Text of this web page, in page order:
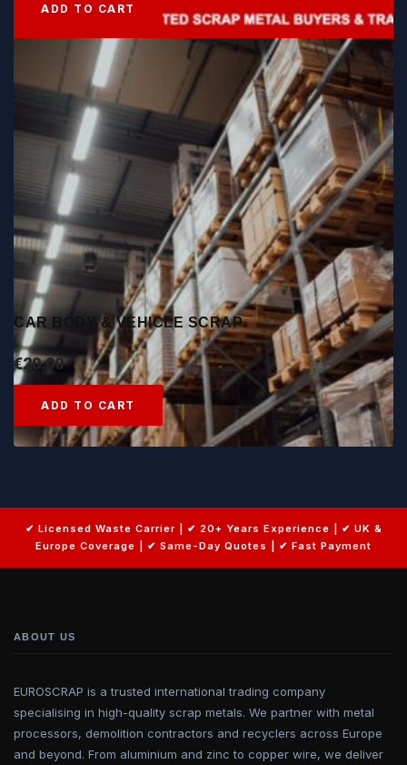
ADD TO CART
CAR BODY & VEHICLE SCRAP
€20.00
ADD TO CART
ABOUT US
EUROSCRAP is a trusted international trading company
specialising in high-quality scrap metals. We partner with metal
processors, demolition contractors and recyclers across Europe
and beyond. From aluminium and zinc to copper wire, we deliver